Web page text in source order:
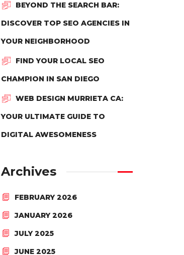
BEYOND THE SEARCH BAR:
DISCOVER TOP SEO AGENCIES IN
YOUR NEIGHBORHOOD
FIND YOUR LOCAL SEO
CHAMPION IN SAN DIEGO
WEB DESIGN MURRIETA CA:
YOUR ULTIMATE GUIDE TO
DIGITAL AWESOMENESS
Archives
FEBRUARY 2026
JANUARY 2026
JULY 2025
JUNE 2025